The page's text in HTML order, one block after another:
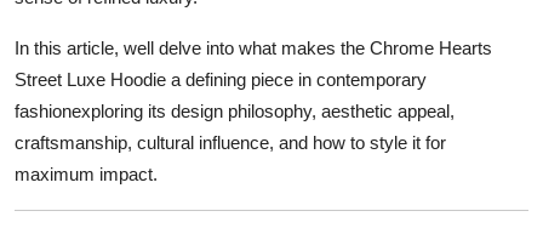
Support Number
How To
Top 10
In this article, well delve into what makes the Chrome Hearts
Street Luxe Hoodie a defining piece in contemporary
fashionexploring its design philosophy, aesthetic appeal,
craftsmanship, cultural influence, and how to style it for
maximum impact.